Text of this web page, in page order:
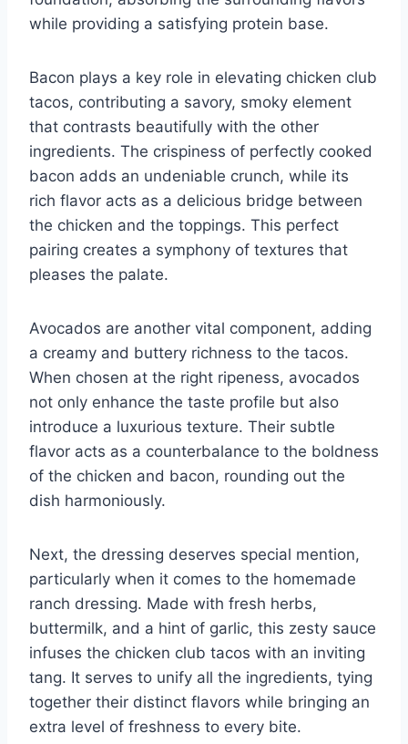
while providing a satisfying protein base.
Bacon plays a key role in elevating chicken club
tacos, contributing a savory, smoky element
that contrasts beautifully with the other
ingredients. The crispiness of perfectly cooked
bacon adds an undeniable crunch, while its
rich flavor acts as a delicious bridge between
the chicken and the toppings. This perfect
pairing creates a symphony of textures that
pleases the palate.
Avocados are another vital component, adding
a creamy and buttery richness to the tacos.
When chosen at the right ripeness, avocados
not only enhance the taste profile but also
introduce a luxurious texture. Their subtle
flavor acts as a counterbalance to the boldness
of the chicken and bacon, rounding out the
dish harmoniously.
Next, the dressing deserves special mention,
particularly when it comes to the homemade
ranch dressing. Made with fresh herbs,
buttermilk, and a hint of garlic, this zesty sauce
infuses the chicken club tacos with an inviting
tang. It serves to unify all the ingredients, tying
together their distinct flavors while bringing an
extra level of freshness to every bite.